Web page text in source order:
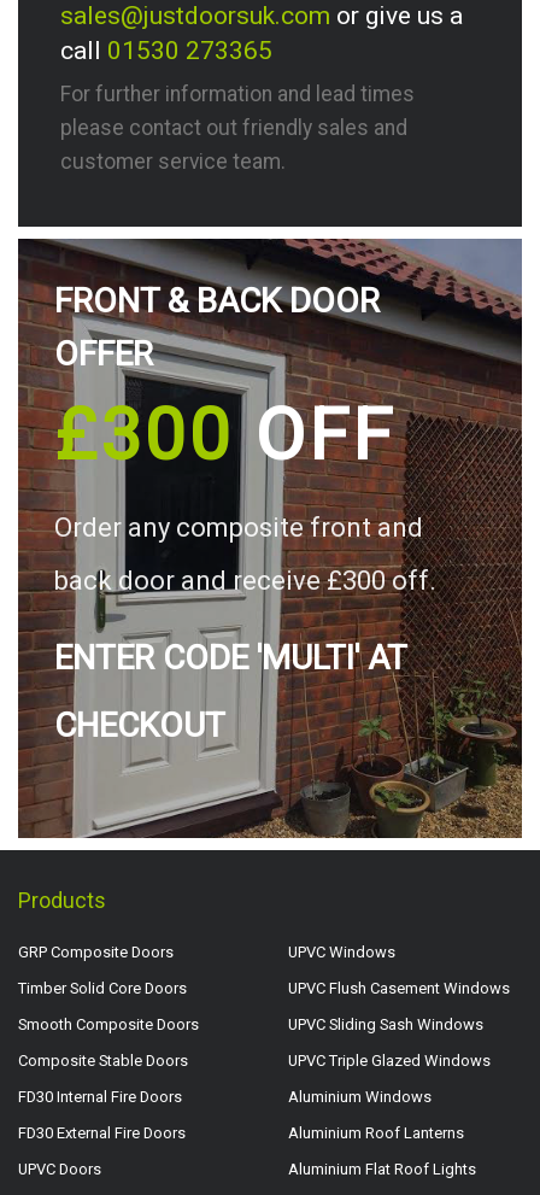
sales@justdoorsuk.com or give us a
call 01530 273365
For further information and lead times
please contact out friendly sales and
customer service team.
FRONT & BACK DOOR
OFFER
£300OFF
Order any composite front and
back door and receive £300 off.
ENTER CODE 'MULTI' AT
CHECKOUT
Products
GRP Composite Doors
Timber Solid Core Doors
Smooth Composite Doors
Composite Stable Doors
FD30 Internal Fire Doors
FD30 External Fire Doors
UPVC Doors
UPVC Windows
UPVC Flush Casement Windows
UPVC Sliding Sash Windows
UPVC Triple Glazed Windows
Aluminium Windows
Aluminium Roof Lanterns
Aluminium Flat Roof Lights